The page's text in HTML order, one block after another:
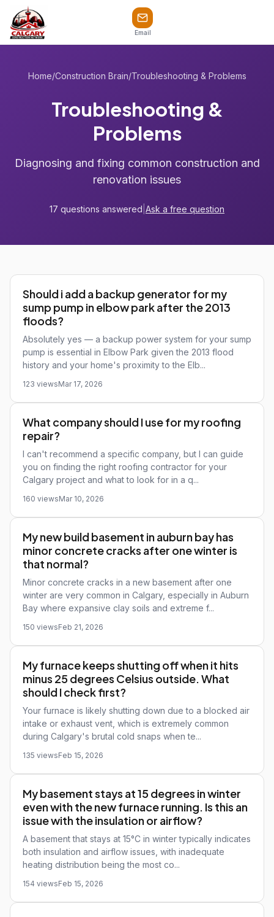
Email
Home/Construction Brain/Troubleshooting & Problems
Troubleshooting &
Problems
Diagnosing and fixing common construction and
renovation issues
17 questions answered Ask a free question
Should i add a backup generator for my
sump pump in elbow park after the 2013
floods?
Absolutely yes — a backup power system for your sump
pump is essential in Elbow Park given the 2013 flood
history and your home's proximity to the Elb...
123 viewsMar 17, 2026
What company should I use for my roofing
repair?
I can't recommend a specific company, but I can guide
you on finding the right roofing contractor for your
Calgary project and what to look for in a q...
160 viewsMar 10, 2026
My new build basement in auburn bay has
minor concrete cracks after one winter is
that normal?
Minor concrete cracks in a new basement after one
winter are very common in Calgary, especially in Auburn
Bay where expansive clay soils and extreme f...
150 viewsFeb 21, 2026
My furnace keeps shutting off when it hits
minus 25 degrees Celsius outside. What
should I check first?
Your furnace is likely shutting down due to a blocked air
intake or exhaust vent, which is extremely common
during Calgary's brutal cold snaps when te...
135 viewsFeb 15, 2026
My basement stays at 15 degrees in winter
even with the new furnace running. Is this an
issue with the insulation or airflow?
A basement that stays at 15°C in winter typically indicates
both insulation and airflow issues, with inadequate
heating distribution being the most co...
154 viewsFeb 15, 2026